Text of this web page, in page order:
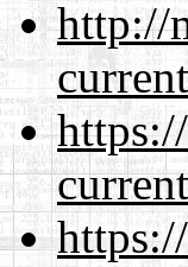
http://